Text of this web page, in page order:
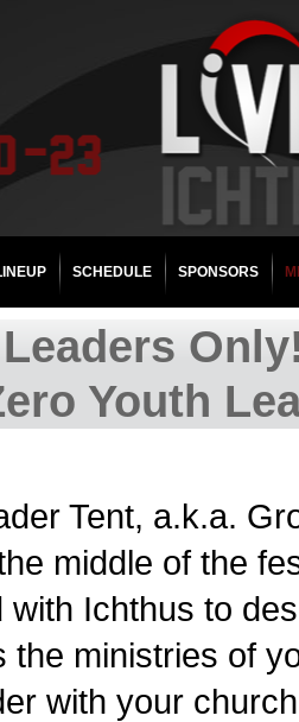
SCHEDULE SPONSORS
Youth
Tent, a.k.a.
middle of the
with Ichthus to
the ministries of
with your